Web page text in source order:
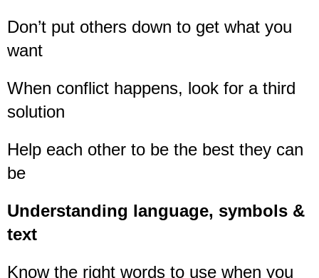
Don’t put others down to get what you
want
When conflict happens, look for a third
solution
Help each other to be the best they can
be
Understanding language, symbols &
text
Know the right words to use when you